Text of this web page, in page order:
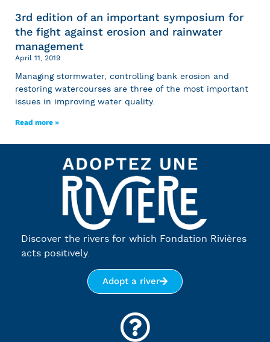
3rd edition of an important symposium for
the fight against erosion and rainwater
management
April 11, 2019
Managing stormwater, controlling bank erosion and
restoring watercourses are three of the most important
issues in improving water quality.
Read more »
Discover the rivers for which Fondation Rivières
acts positively.
Adopt a river